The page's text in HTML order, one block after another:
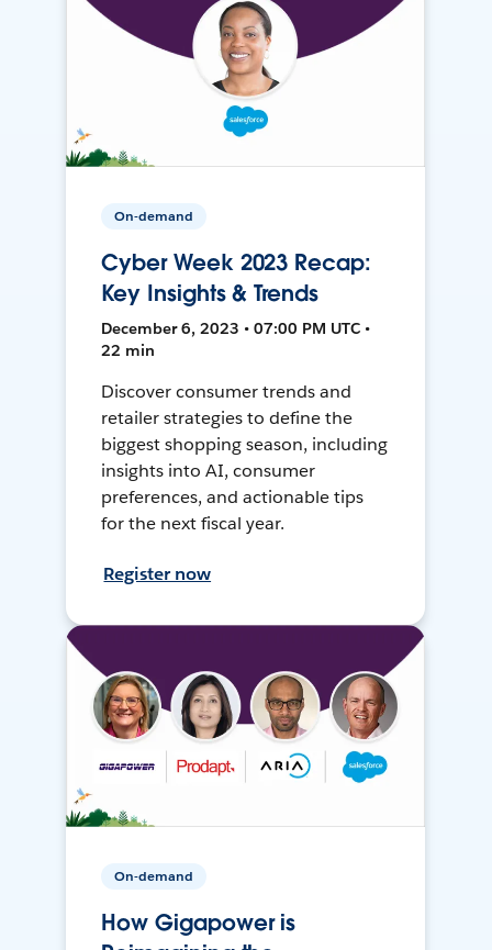
On-demand
Cyber Week 2023 Recap:
Key Insights & Trends
December 6, 2023 • 07:00 PM UTC •
22 min
Discover consumer trends and
retailer strategies to define the
biggest shopping season, including
insights into AI, consumer
preferences, and actionable tips
for the next fiscal year.
Register now
On-demand
How Gigapower is